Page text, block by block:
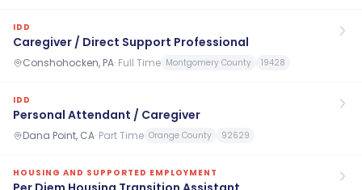
IDD
Caregiver / Direct Support Professional
Conshohocken, PA· Full Time Montgomery County 19428
IDD
Personal Attendant / Caregiver
Dana Point, CA· Part Time Orange County 92629
HOUSING AND SUPPORTED EMPLOYMENT